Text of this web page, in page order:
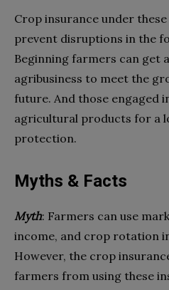
Crop insurance under
prevent disruptions in the
Beginning farmers can get
agribusiness to meet the
future. And those engaged
agricultural products for a
protection.
Myths & Facts
Myth: Farmers can use
income, and crop rotation
However, the crop
farmers from using these